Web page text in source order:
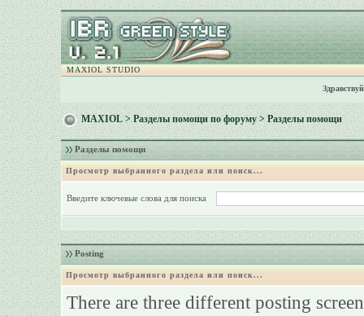
MAXIOL STUDIO
MAXIOL>Разделы помощи по форуму> Разделы помощи
Разделы помощи
Просмотр выбранного раздела или поиск...
Введите ключевые слова для поиска
Posting
Просмотр выбранного раздела или поиск...
There are three different posting